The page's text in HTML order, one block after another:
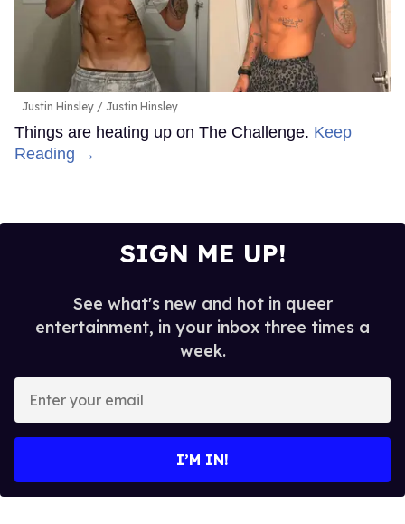
Justin Hinsley Justin Hinsley
Things are heating up on The Challenge. Keep
Reading →
SIGN ME UP!
See what's new and hot in queer
entertainment, in your inbox three times a
week.
your
I’M IN!